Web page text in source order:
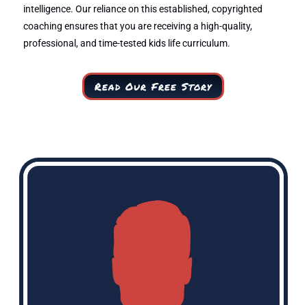
intelligence. Our reliance on this established, copyrighted
coaching ensures that you are receiving a high-quality,
professional, and time-tested kids life curriculum.
Read Our Free Story